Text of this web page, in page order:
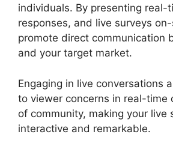
individuals. By presenting real-
responses, and live surveys
promote direct communication
and your target market.
Engaging in live conversations
to viewer concerns in real-time
of community, making your live
interactive and remarkable.